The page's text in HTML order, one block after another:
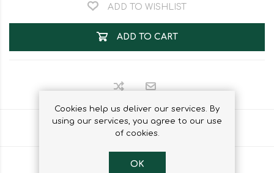
ADD TO WISHLIST
ADD TO CART
Cookies help us deliver our services. By
using our services, you agree to our use
of cookies.
OK